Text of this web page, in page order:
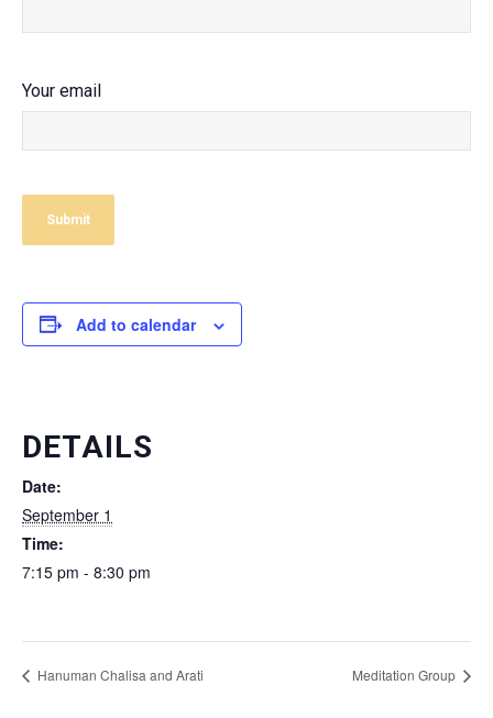
Your email
Add to calendar
DETAILS
Date:
September 1
Time:
7:15 pm - 8:30 pm
Hanuman Chalisa and Arati Meditation Group